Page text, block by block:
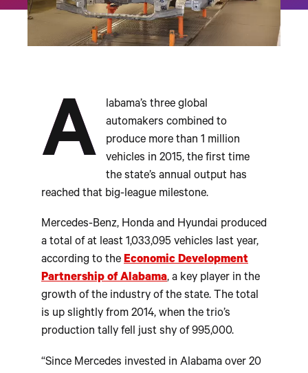
A
labama’s three global
automakers combined to
produce more than 1 million
vehicles in 2015, the first time
the state’s annual output has
reached that big-league milestone.
Mercedes-Benz, Honda and Hyundai produced
a total of at least 1,033,095 vehicles last year,
according to the Economic Development
Partnership of Alabama, a key player in the
growth of the industry of the state. The total
is up slightly from 2014, when the trio’s
production tally fell just shy of 995,000.
“Since Mercedes invested in Alabama over 20